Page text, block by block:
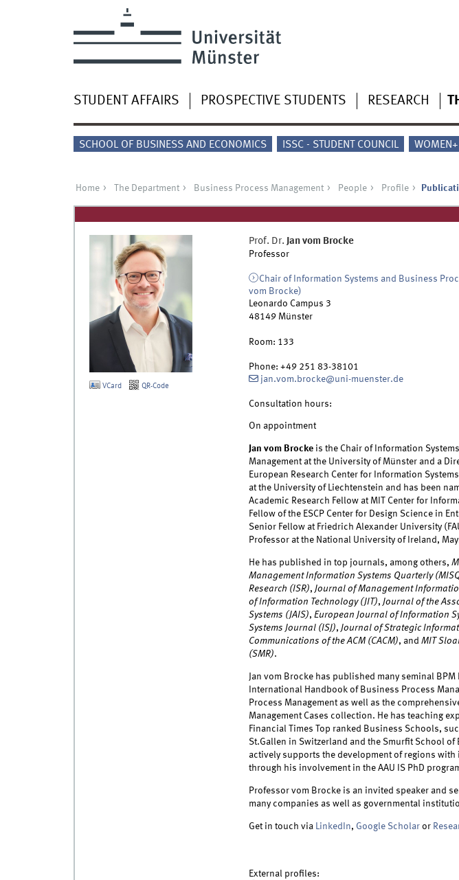
STUDENT AFFAIRS PROSPECTIVE STUDENTS RESEARCH
SCHOOL OF BUSINESS AND ECONOMICS ISSC - STUDENT COUNCIL
Home The Department Business Process Management People Profile
VCard QR-Code
Prof. Dr. Jan vom Brocke
Professor
Chair of Information Systems and Business
vom Brocke)
Leonardo Campus 3
48149 Münster
Room: 133
Phone: +49 251 83-38101
jan.vom.brocke@uni-muenster.de
Consultation hours:
On appointment
Jan vom Brockeis the Chair of Information
Management at the University of Münster and a
European Research Center for Information
at the University of Liechtenstein and has been
Academic Research Fellow at MIT Center for
Fellow of the ESCP Center for Design Science in
Senior Fellow at Friedrich Alexander University
Professor at the National University of Ireland,
He has published in top journals, among others,
Management Information Systems Quarterly
Research (ISR), Journal of Management
of Information Technology (JIT), Journal of the
Systems (JAIS), European Journal of Information
Systems Journal (ISJ), Journal of Strategic
Communications of the ACM (CACM), and MIT
(SMR).
Jan vom Brocke has published many seminal
International Handbook of Business Process
Process Management as well as the
Management Cases collection. He has teaching
Financial Times Top ranked Business Schools,
St.Gallen in Switzerland and the Smurfit School
actively supports the development of regions
through his involvement in the AAU IS PhD
Professor vom Brocke is an invited speaker and
many companies as well as governmental
Get in touch via LinkedIn, Google Scholaror
External profiles: